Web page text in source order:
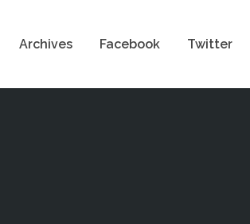
Archives Facebook Twitter